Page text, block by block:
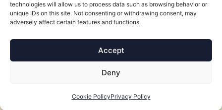
technologies will allow us to process data such as browsing behavior or
unique IDs on this site. Not consenting or withdrawing consent, may
adversely affect certain features and functions.
Accept
Deny
Cookie PolicyPrivacy Policy